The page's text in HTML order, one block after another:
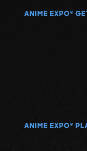
ANIME EXPO ®
ANIME EXPO ®